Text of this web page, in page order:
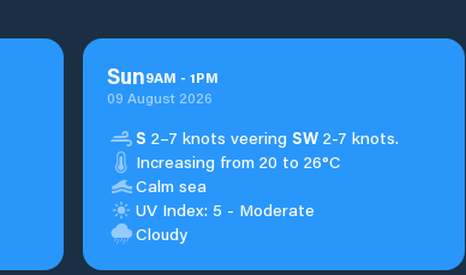
Sun9AM - 1PM
09 August 2026
S 2–7 knots veering SW 2-7 knots.
Increasing from 20 to 26°C
Calm sea
UV Index: 5 - Moderate
Cloudy